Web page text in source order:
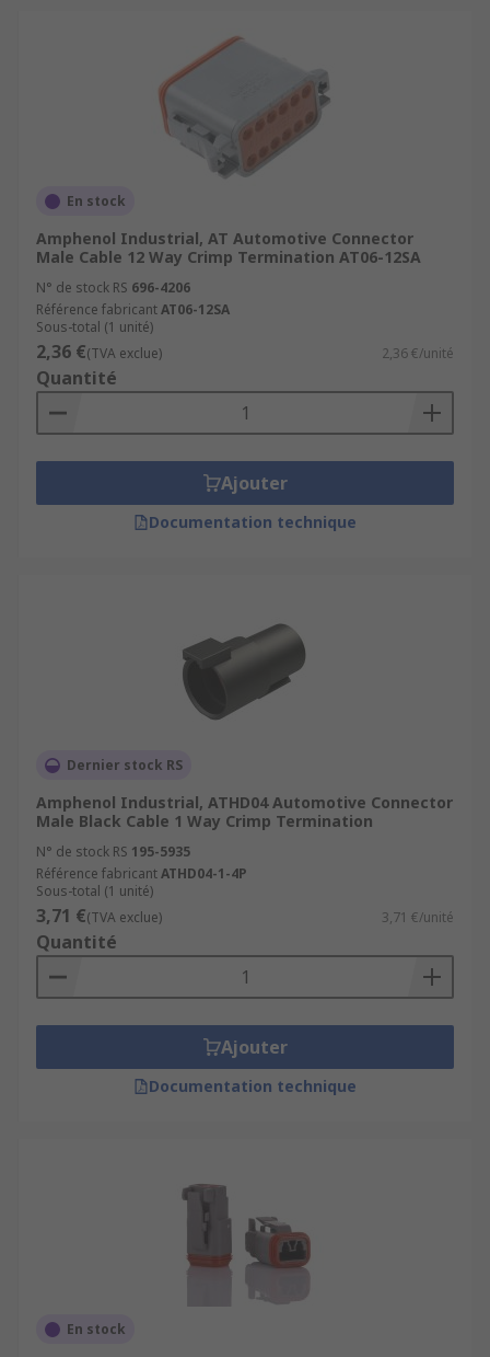
En stock
Amphenol Industrial, AT Automotive Connector
Male Cable 12 Way Crimp Termination AT06-12SA
N° de stock RS 696-4206
Référence fabricantAT06-12SA
Sous-total (1 unité)
2,36 €(TVA exclue) 2,36 €/unité
Quantité
Ajouter
Documentation technique
Dernier stock RS
Amphenol Industrial, ATHD04 Automotive Connector
Male Black Cable 1 Way Crimp Termination
N° de stock RS 195-5935
Référence fabricantATHD04-1-4P
Sous-total (1 unité)
3,71 €(TVA exclue) 3,71 €/unité
Quantité
Ajouter
Documentation technique
En stock